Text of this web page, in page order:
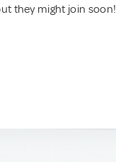
they might join soon!